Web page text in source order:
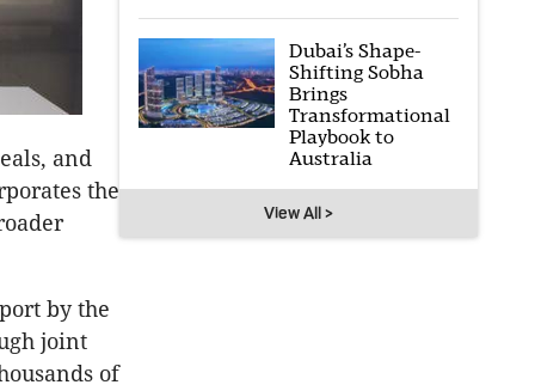
and
the
by the
joint
of
Dubai’s Shape-
Shifting Sobha
Brings
Transformational
Playbook to
Australia
View All >